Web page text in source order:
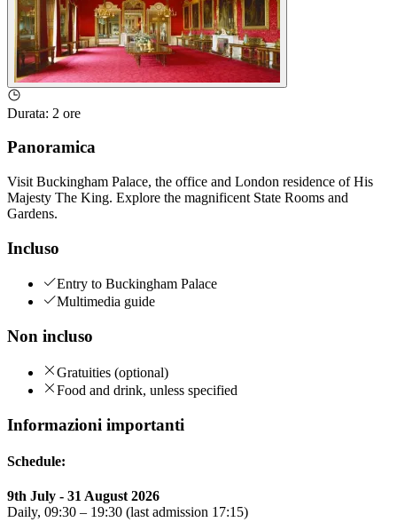
Durata: 2 ore
Panoramica
Visit Buckingham Palace, the office and London residence of His
Majesty The King. Explore the magnificent State Rooms and
Gardens.
Incluso
Entry to Buckingham Palace
Multimedia guide
Non incluso
Gratuities (optional)
Food and drink, unless specified
Informazioni importanti
Schedule:
9th July - 31 August 2026
Daily, 09:30 – 19:30 (last admission 17:15)